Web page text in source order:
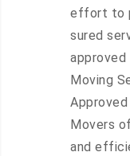
effort to
sured
approved
Moving
Movers
and